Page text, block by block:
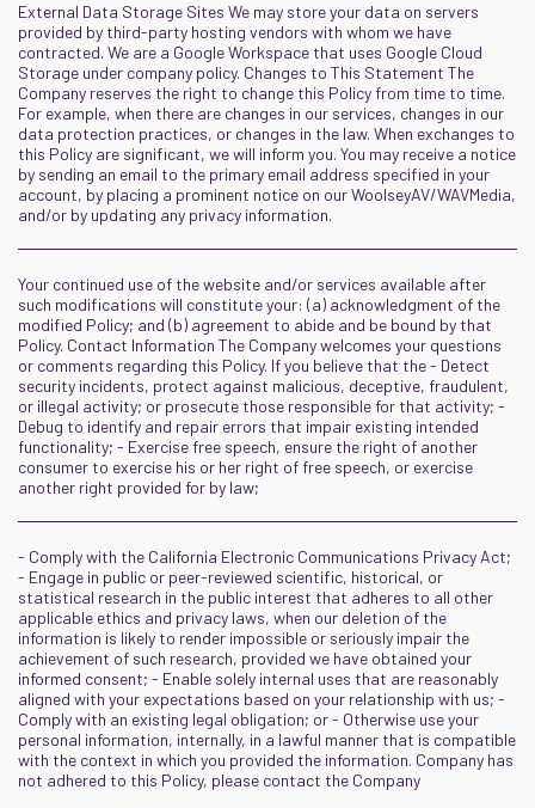
External Data Storage Sites We may store your data on servers
provided by third-party hosting vendors with whom we have
contracted. We are a Google Workspace that uses Google Cloud
Storage under company policy. Changes to This Statement The
Company reserves the right to change this Policy from time to time.
For example, when there are changes in our services, changes in our
data protection practices, or changes in the law. When exchanges to
this Policy are significant, we will inform you. You may receive a notice
by sending an email to the primary email address specified in your
account, by placing a prominent notice on our WoolseyAV/WAVMedia,
and/or by updating any privacy information.
Your continued use of the website and/or services available after
such modifications will constitute your: (a) acknowledgment of the
modified Policy; and (b) agreement to abide and be bound by that
Policy. Contact Information The Company welcomes your questions
or comments regarding this Policy. If you believe that the - Detect
security incidents, protect against malicious, deceptive, fraudulent,
or illegal activity; or prosecute those responsible for that activity; -
Debug to identify and repair errors that impair existing intended
functionality; - Exercise free speech, ensure the right of another
consumer to exercise his or her right of free speech, or exercise
another right provided for by law;
- Comply with the California Electronic Communications Privacy Act;
- Engage in public or peer-reviewed scientific, historical, or
statistical research in the public interest that adheres to all other
applicable ethics and privacy laws, when our deletion of the
information is likely to render impossible or seriously impair the
achievement of such research, provided we have obtained your
informed consent; - Enable solely internal uses that are reasonably
aligned with your expectations based on your relationship with us; -
Comply with an existing legal obligation; or - Otherwise use your
personal information, internally, in a lawful manner that is compatible
with the context in which you provided the information. Company has
not adhered to this Policy, please contact the Company